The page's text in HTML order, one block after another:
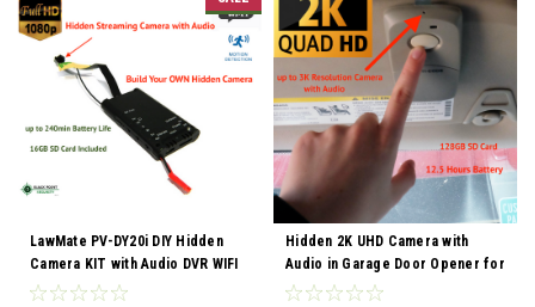
LawMate PV-DY20i DIY Hidden
Camera KIT with Audio DVR WIFI
Hidden 2K UHD Camera with
Audio in Garage Door Opener for
Car Security